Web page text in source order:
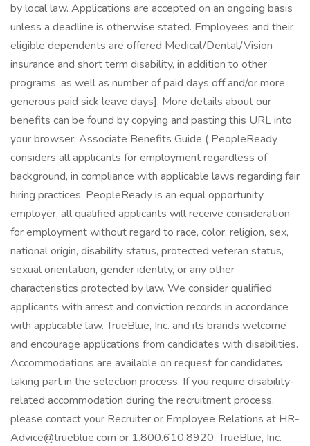
by local law. Applications are accepted on an ongoing basis
unless a deadline is otherwise stated. Employees and their
eligible dependents are offered Medical/Dental/Vision
insurance and short term disability, in addition to other
programs ,as well as number of paid days off and/or more
generous paid sick leave days]. More details about our
benefits can be found by copying and pasting this URL into
your browser: Associate Benefits Guide ( PeopleReady
considers all applicants for employment regardless of
background, in compliance with applicable laws regarding fair
hiring practices. PeopleReady is an equal opportunity
employer, all qualified applicants will receive consideration
for employment without regard to race, color, religion, sex,
national origin, disability status, protected veteran status,
sexual orientation, gender identity, or any other
characteristics protected by law. We consider qualified
applicants with arrest and conviction records in accordance
with applicable law. TrueBlue, Inc. and its brands welcome
and encourage applications from candidates with disabilities.
Accommodations are available on request for candidates
taking part in the selection process. If you require disability-
related accommodation during the recruitment process,
please contact your Recruiter or Employee Relations at HR-
Advice@trueblue.com or 1.800.610.8920. TrueBlue, Inc.